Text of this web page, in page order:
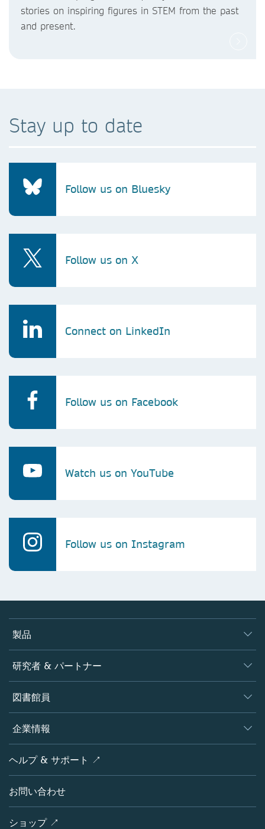
stories on inspiring figures in STEM from the past
and present.
Stay up to date
Follow us on Bluesky
Follow us on X
Connect on LinkedIn
Follow us on Facebook
Watch us on YouTube
Follow us on Instagram
製品
ジャーナル
書籍
プラットフォーム
研究者 & パートナー
著者
編集者
オープンサイエンス
ポリシー
図書館員
概要
製品
ライセンス情報
ブログ
企業情報
会社概要
シュプリンガーネイチャーについて
採用情報
ヘルプ & サポート ↗
お問い合わせ
ショップ ↗